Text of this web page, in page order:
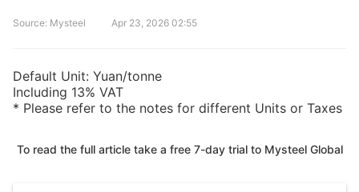
Source: Mysteel Apr 23, 2026 02:55
Default Unit: Yuan/tonne
Including 13% VAT
* Please refer to the notes for different Units or Taxes
To read the full article take a free 7-day trial to Mysteel Global